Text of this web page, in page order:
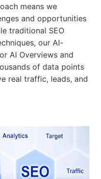
means we
and opportunities
traditional SEO
our AI-
AI Overviews and
of data points
real traffic, leads, and